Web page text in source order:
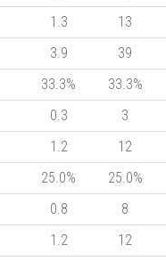
1.3
13
3.9
39
33.3%
33.3%
0.3
3
1.2
12
25.0%
25.0%
0.8
8
1.2
12